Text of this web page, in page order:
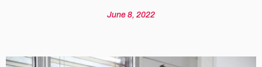
June 8, 2022